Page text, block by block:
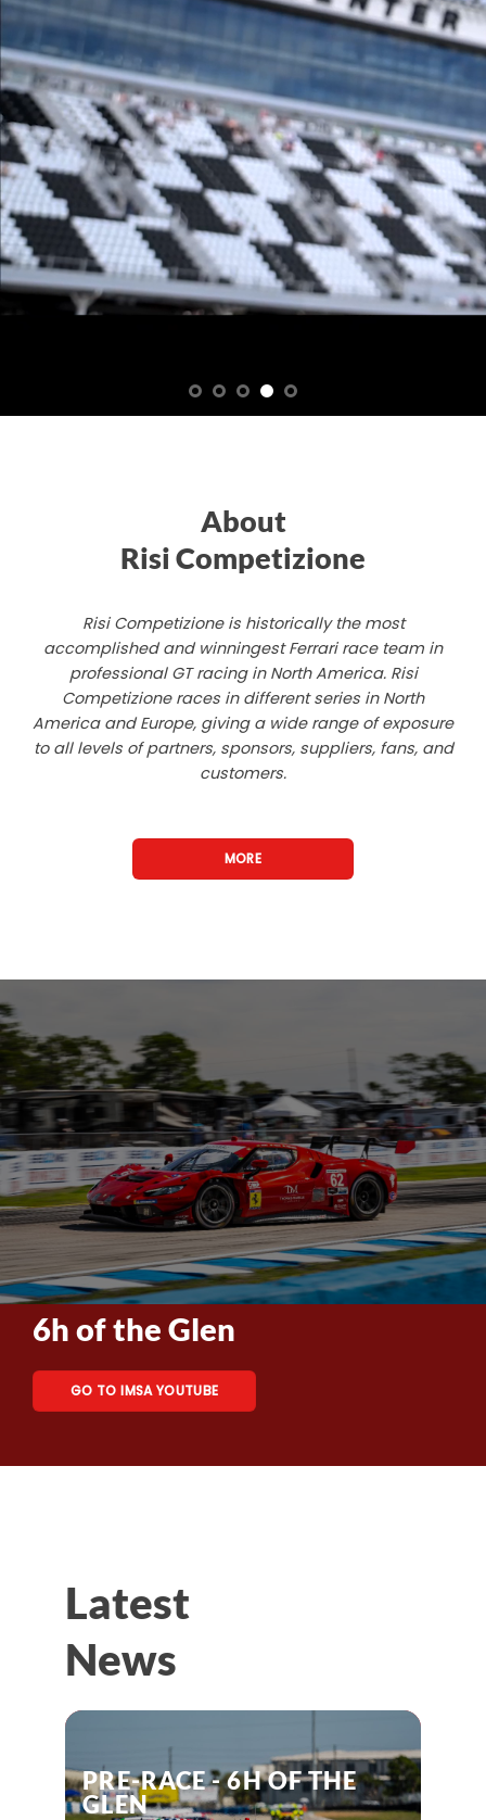
About
Risi Competizione
Risi Competizione is historically the most
accomplished and winningest Ferrari race team in
professional GT racing in North America. Risi
Competizione races in different series in North
America and Europe, giving a wide range of exposure
to all levels of partners, sponsors, suppliers, fans, and
customers.
MORE
6h of the Glen
GO TO IMSA YOUTUBE
Latest
News
PRE-RACE - 6H OF THE
GLEN